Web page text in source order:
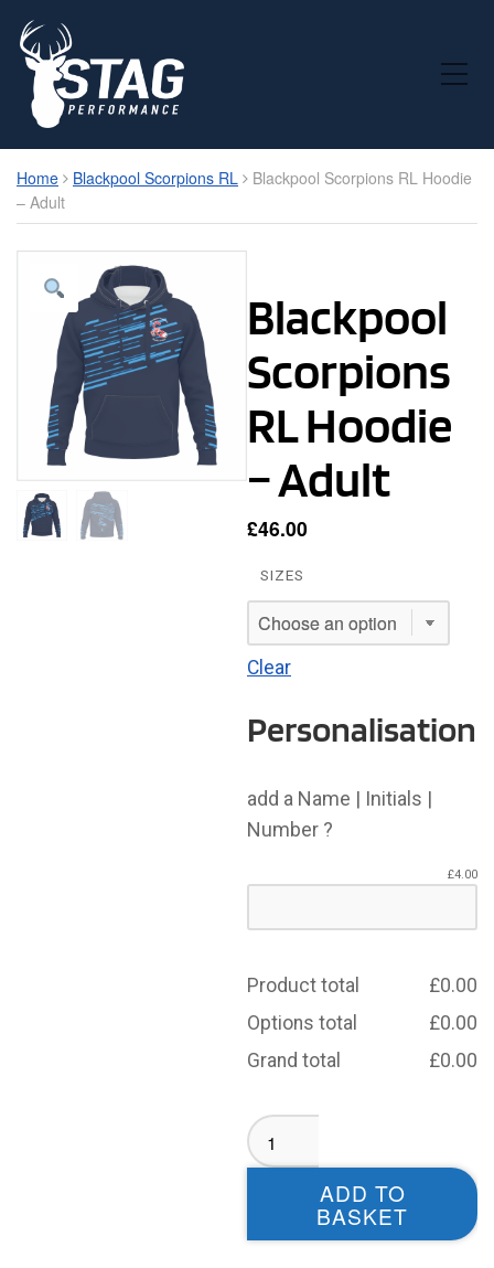
Toggle Mobile Menu
Home Blackpool Scorpions RL
Blackpool Scorpions RL Hoodie
– Adult
Blackpool
Scorpions
RL Hoodie
– Adult
£46.00
SIZES
Clear
Personalisation
add a Name | Initials |
Number ?
£4.00
Product total £0.00
Options total
£0.00
Grand total
£0.00
Blackpool
Scorpions
RL
Adult
ADD TO
BASKET